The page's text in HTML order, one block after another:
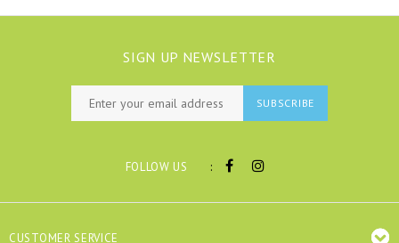
SIGN UP NEWSLETTER
SUBSCRIBE
FOLLOW US :
CUSTOMER SERVICE